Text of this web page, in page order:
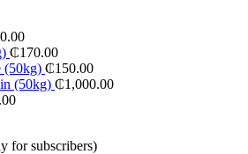
₵170.00
(50kg) ₵150.00
(50kg) ₵1,000.00
for subscribers)